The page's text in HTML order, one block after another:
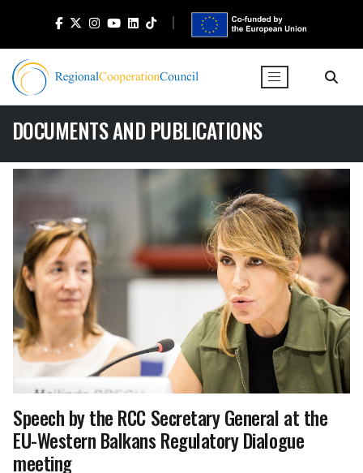
DOCUMENTS AND PUBLICATIONS
Speech by the RCC Secretary General at the
EU-Western Balkans Regulatory Dialogue
meeting